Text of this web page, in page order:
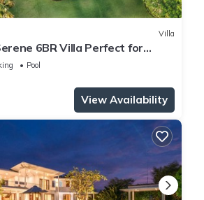
Villa
6BR Villa Perfect for
Pool
View Availability